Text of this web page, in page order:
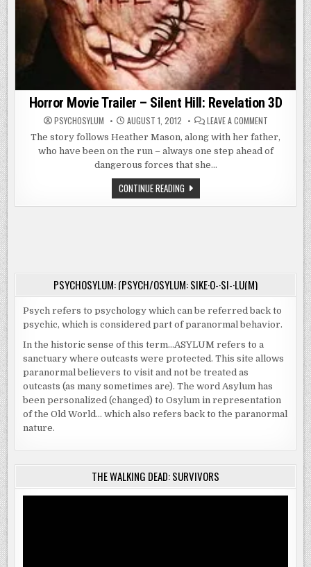
Horror Movie Trailer – Silent Hill: Revelation 3D
PSYCHOSYLUM AUGUST 1, 2012 LEAVE A COMMENTON
MOVIE
TRAILER
–
REVELATION
The story follows Heather Mason, along with her father,
who have been on the run – always one step ahead of
dangerous forces that she…
CONTINUE READINGHORROR
MOVIE
TRAILER
PSYCHOSYLUM: (PSYCH/OSYLUM: SIKE·O-·SI-·LU(M)
Psych refers to psychology which can be referred back to
psychic, which is considered part of paranormal behavior.
In the historic sense of this term…ASYLUM refers to a
sanctuary where outcasts were protected. This site allows
paranormal believers to visit and not be treated as
outcasts (as many sometimes are). The word Asylum has
been personalized (changed) to Osylum in representation
of the Old World… which also refers back to the paranormal
nature.
THE WALKING DEAD: SURVIVORS